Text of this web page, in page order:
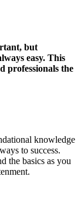
but
easy. This
professionals the
knowledge
to success.
the basics as you